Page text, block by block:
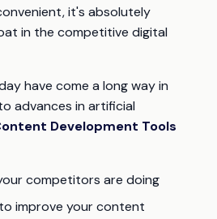
it's absolutely
in the competitive digital
have come a long way in
advances in artificial
Development Tools
competitors are doing
improve your content